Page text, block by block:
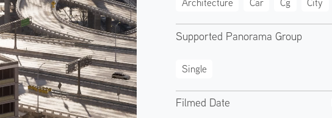
Supported Panorama Group
Single
Filmed Date